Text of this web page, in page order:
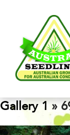
Gallery 1»